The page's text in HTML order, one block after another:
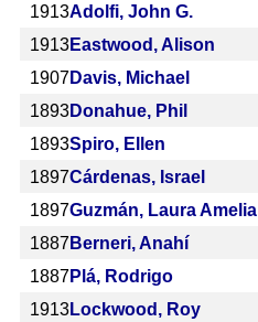
1913Adolfi, John G.
1913Eastwood, Alison
1907Davis, Michael
1893Donahue, Phil
1893Spiro, Ellen
1897Cárdenas, Israel
1897Guzmán, Laura Amelia
1887 Berneri, Anahí
1887Plá, Rodrigo
1913Lockwood, Roy